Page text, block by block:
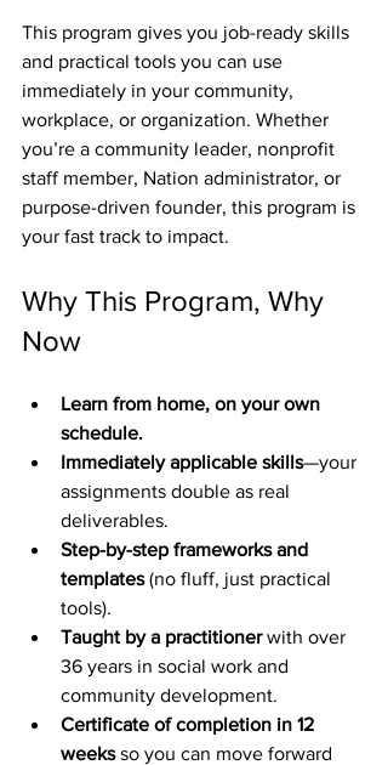
This program gives you job-ready skills
and practical tools you can use
immediately in your community,
workplace, or organization. Whether
you’re a community leader, nonprofit
staff member, Nation administrator, or
purpose-driven founder, this program is
your fast track to impact.
Why This Program, Why
Now
Learn from home, on your own
schedule.
Immediately applicable skills—your
assignments double as real
deliverables.
Step-by-step frameworks and
templates (no fluff, just practical
tools).
Taught by a practitioner with over
36 years in social work and
community development.
Certificate of completion in 12
weeks so you can move forward